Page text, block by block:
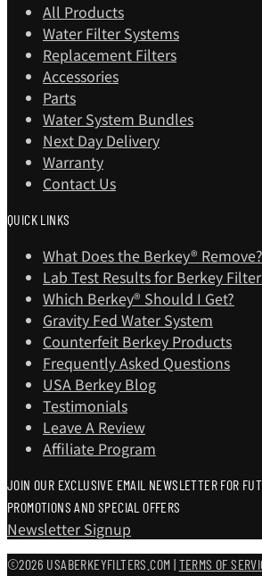
All Products
Water Filter Systems
Replacement Filters
Accessories
Parts
Water System Bundles
Next Day Delivery
Warranty
Contact Us
QUICK LINKS
What Does the Berkey® Remove?
Lab Test Results for Berkey
Which Berkey®️ Should I Get?
Gravity Fed Water System
Counterfeit Berkey Products
Frequently Asked Questions
USA Berkey Blog
Testimonials
Leave A Review
Affiliate Program
JOIN OUR EXCLUSIVE EMAIL NEWSLETTER FOR
PROMOTIONS AND SPECIAL OFFERS
Newsletter Signup
©2026 USABERKEYFILTERS.COM | TERMS OF